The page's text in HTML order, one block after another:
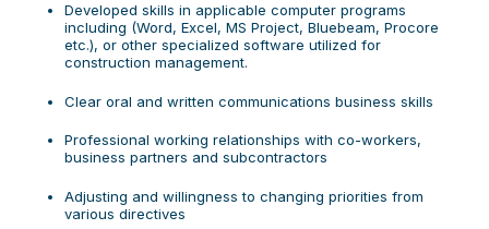
Developed skills in applicable computer programs
including (Word, Excel, MS Project, Bluebeam, Procore
etc.), or other specialized software utilized for
construction management.
Clear oral and written communications business skills
Professional working relationships with co-workers,
business partners and subcontractors
Adjusting and willingness to changing priorities from
various directives